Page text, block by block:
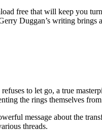
free that will keep you
Duggan’s writing brings
to let go, a true
the rings themselves
message about the
threads.